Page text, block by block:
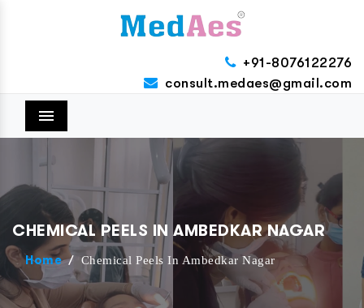
+91-8076122276
consult.medaes@gmail.com
Menu
CHEMICAL PEELS IN AMBEDKAR NAGAR
Home / Chemical Peels In Ambedkar Nagar